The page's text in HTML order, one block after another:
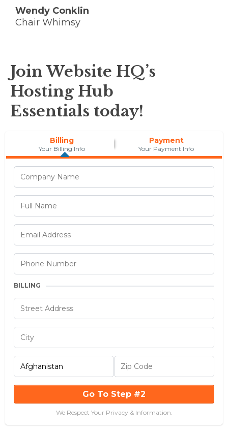
Wendy Conklin
Chair Whimsy
Join Website HQ’s
Hosting Hub
Essentials today!
Billing
Your Billing Info
Payment
Your Payment Info
BILLING
Go To Step #2
We Respect Your Privacy & Information.